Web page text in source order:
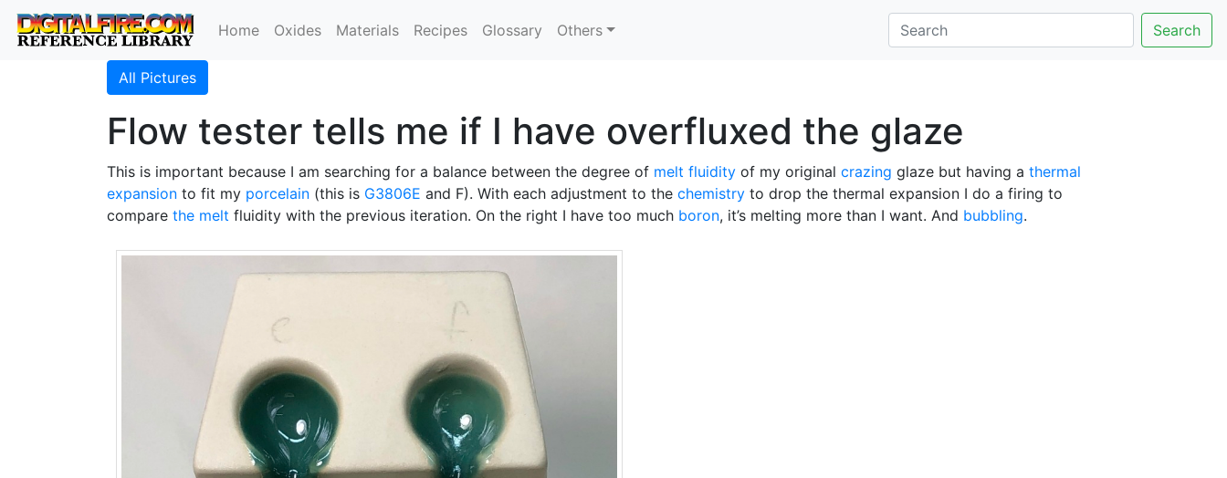
Home Oxides Materials Recipes Glossary Others Search
All Pictures
Flow tester tells me if I have overfluxed the glaze
This is important because I am searching for a balance between the degree of melt fluidity of my original crazing glaze but having a thermal
expansion to fit my porcelain (this is G3806E and F). With each adjustment to the chemistry to drop the thermal expansion I do a firing to
compare the melt fluidity with the previous iteration. On the right I have too much boron, it’s melting more than I want. And bubbling.